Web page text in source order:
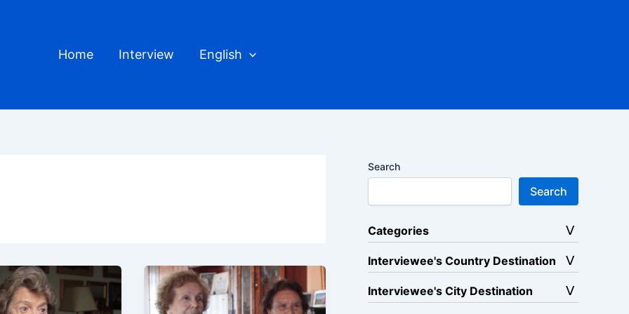
Home Interview English
Search
Search
Categories
Interviewee's Country Destination
Interviewee's City Destination